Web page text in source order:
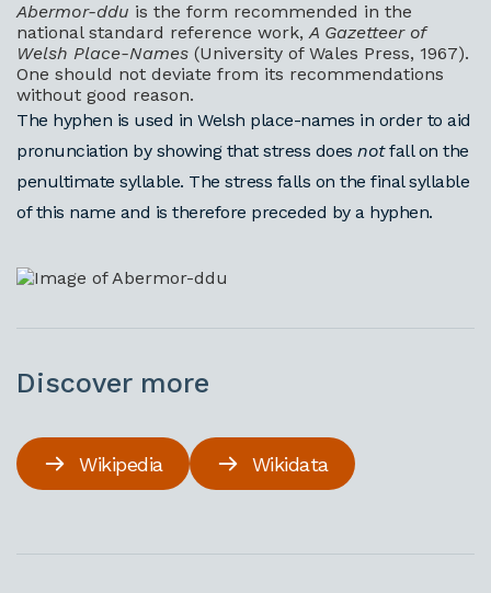
Abermor-ddu is the form recommended in the
national standard reference work,A Gazetteer of
Welsh Place-Names (University of Wales Press, 1967).
One should not deviate from its recommendations
without good reason.
The hyphen is used in Welsh place-names in order to aid
pronunciation by showing that stress does notfall on the
penultimate syllable. The stress falls on the final syllable
of this name and is therefore preceded by a hyphen.
Discover more
Wikipedia Wikidata